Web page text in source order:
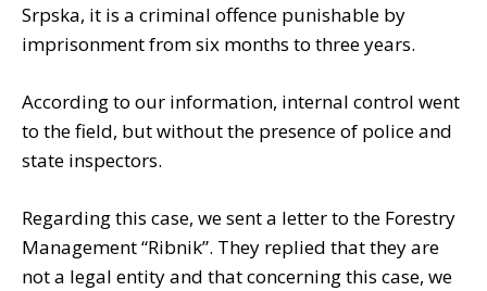
Srpska, it is a criminal offence punishable by
imprisonment from six months to three years.
According to our information, internal control went
to the field, but without the presence of police and
state inspectors.
Regarding this case, we sent a letter to the Forestry
Management “Ribnik”. They replied that they are
not a legal entity and that concerning this case, we